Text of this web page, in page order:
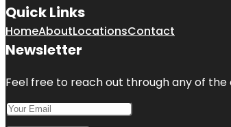
Quick Links
HomeAboutLocationsContact
Newsletter
Feel free to reach out through any of